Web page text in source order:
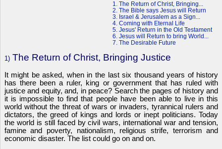
1. The Return of Christ, Bringing...
2. The Bible says Jesus will Return
3. Israel & Jerusalem as a Sign...
4. Coming with Eternal Life
5. Jesus' Return in the Old Testament
6. Jesus will Return to bring World...
7. The Desirable Future
1)The Return of Christ, Bringing Justice
It might be asked, when in the last six thousand years of history
has there been a ruler, king or government that has ruled with
justice and equity, and, in peace? Search the pages of history and
it is impossible to find that people have been able to live in this
world without the threat of wars or invaders, tyrannical rulers and
dictators, the greed of kings and lords or inept politicians. Today
the world is still faced by civil wars, international war and tension,
famine and poverty, nationalism, religious strife, terrorism and
economic disaster. The list could go on and on.